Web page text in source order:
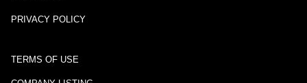
PRIVACY POLICY
TERMS OF USE